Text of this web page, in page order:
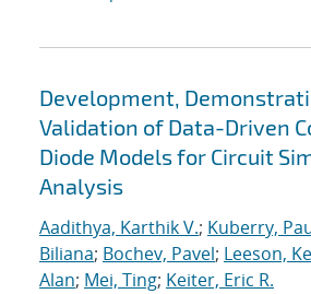
Development,
Validation of Data-Driven
Diode Models for Circuit
Analysis
Aadithya, Karthik V.; Kuberry,
Biliana; Bochev, Pavel; Leeson,
Alan; Mei, Ting; Keiter, Eric R.